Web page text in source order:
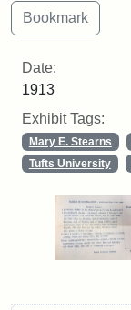
Date:
1913
Exhibit Tags:
Mary E. Stearns
Tufts University